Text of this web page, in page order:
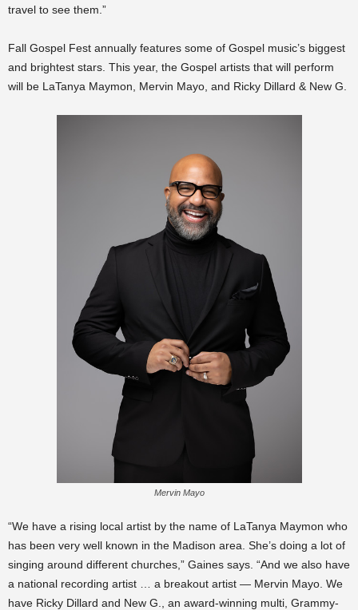
travel to see them.”
Fall Gospel Fest annually features some of Gospel music’s biggest
and brightest stars. This year, the Gospel artists that will perform
will be LaTanya Maymon, Mervin Mayo, and Ricky Dillard & New G.
Mervin Mayo
“We have a rising local artist by the name of LaTanya Maymon who
has been very well known in the Madison area. She’s doing a lot of
singing around different churches,” Gaines says. “And we also have
a national recording artist … a breakout artist — Mervin Mayo. We
have Ricky Dillard and New G., an award-winning multi, Grammy-